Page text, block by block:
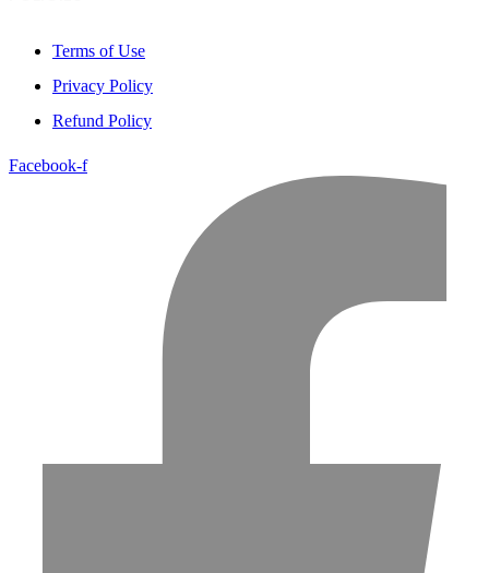
Terms of Use
Privacy Policy
Refund Policy
Facebook-f